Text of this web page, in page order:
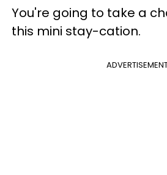
You're going to take a
this mini stay-cation.